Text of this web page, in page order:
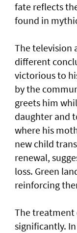
fate reflects
found in
The television
different
victorious to
by the
greets him
daughter and
where his
new child
renewal,
loss. Green
reinforcing
The treatment
significantly.